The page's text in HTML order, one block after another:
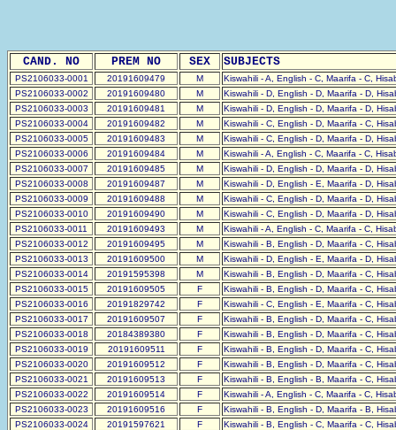
CAND. NO PREM NO SEX SUBJECTS
PS2106033-0001 20191609479 M
Kiswahili - A, English - C, Maarifa - C,
PS2106033-0002
20191609480 M
Kiswahili - D, English - D, Maarifa - D,
PS2106033-0003
20191609481 M
Kiswahili - D, English - D, Maarifa - D,
PS2106033-0004
20191609482 M
Kiswahili - C, English - D, Maarifa - C,
PS2106033-0005
20191609483 M
Kiswahili - C, English - D, Maarifa - D,
PS2106033-0006
20191609484 M
Kiswahili - A, English - C, Maarifa - C,
PS2106033-0007
20191609485 M
Kiswahili - D, English - D, Maarifa - D,
PS2106033-0008
20191609487 M
Kiswahili - D, English - E, Maarifa - D,
PS2106033-0009
20191609488 M
Kiswahili - C, English - D, Maarifa - D,
PS2106033-0010
20191609490 M
Kiswahili - C, English - D, Maarifa - D,
PS2106033-0011
20191609493 M
Kiswahili - A, English - C, Maarifa - C,
PS2106033-0012
20191609495 M
Kiswahili - B, English - D, Maarifa - C,
PS2106033-0013
20191609500 M
Kiswahili - D, English - E, Maarifa - D,
PS2106033-0014
20191595398 M
Kiswahili - B, English - D, Maarifa - C,
PS2106033-0015
20191609505 F
Kiswahili - B, English - D, Maarifa - C,
PS2106033-0016
20191829742 F
Kiswahili - C, English - E, Maarifa - C,
PS2106033-0017
20191609507 F
Kiswahili - B, English - D, Maarifa - C,
PS2106033-0018
20184389380 F
Kiswahili - B, English - D, Maarifa - C,
PS2106033-0019
20191609511 F
Kiswahili - B, English - D, Maarifa - C,
PS2106033-0020
20191609512 F
Kiswahili - B, English - D, Maarifa - C,
PS2106033-0021
20191609513 F
Kiswahili - B, English - B, Maarifa - C,
PS2106033-0022
20191609514 F
Kiswahili - A, English - C, Maarifa - C,
PS2106033-0023
20191609516 F
Kiswahili - B, English - D, Maarifa - B,
PS2106033-0024
20191597621 F
Kiswahili - B, English - C, Maarifa - C,